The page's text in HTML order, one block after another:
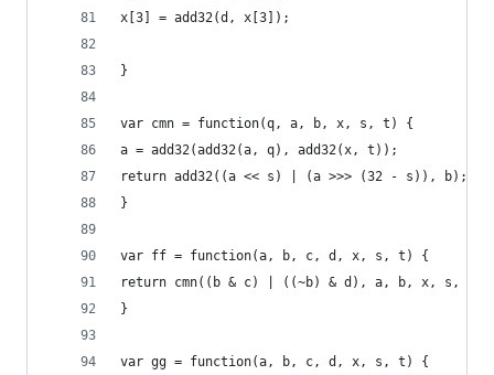
x[3] = add32(d, x[3]);
}
var cmn = function(q, a, b, x, s, t) {
a = add32(add32(a, q), add32(x, t));
return add32((a << s) | (a >>> (32 - s)), b);
}
var ff = function(a, b, c, d, x, s, t) {
return cmn((b & c) | ((~b) & d), a, b, x, s, t);
}
var gg = function(a, b, c, d, x, s, t) {